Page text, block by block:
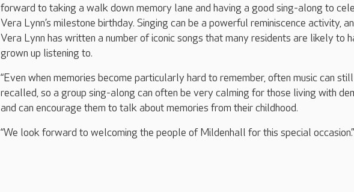
forward to taking a walk down memory lane and having a good sing-along to
Vera Lynn’s milestone birthday. Singing can be a powerful reminiscence activity,
Vera Lynn has written a number of iconic songs that many residents are likely to
grown up listening to.
“Even when memories become particularly hard to remember, often music can
recalled, so a group sing-along can often be very calming for those living with
and can encourage them to talk about memories from their childhood.
“We look forward to welcoming the people of Mildenhall for this special occasion.”